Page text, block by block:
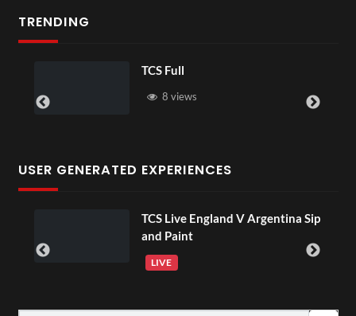
TRENDING
8 views
USER GENERATED EXPERIENCES
TCS Live England V Argentina Sip
and Paint